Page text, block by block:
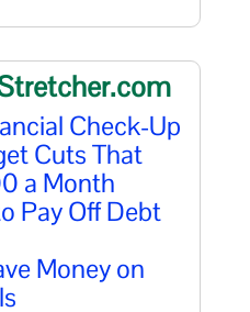
Check-Up
Cuts That
a Month
Pay Off Debt
Money on